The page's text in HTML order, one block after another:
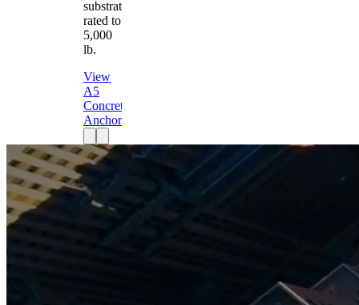
substrates
rated to
5,000
lb.
View
A5
Concrete
Anchor